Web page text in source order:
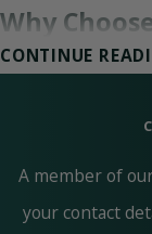
Why
you shouldn’t
Home Services,
CONTINUE
A member of
your contact